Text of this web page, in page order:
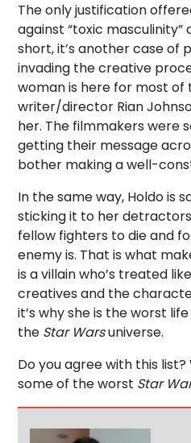
The only justification
against “toxic masculinity”
short, it’s another case of
invading the creative
woman is here for most of
writer/director Rian
her. The filmmakers were
getting their message
bother making a well-
In the same way, Holdo is
sticking it to her
fellow fighters to die and
enemy is. That is what
is a villain who’s treated
creatives and the
it’s why she is the worst
the Star Warsuniverse.
Do you agree with this
some of the worst Star